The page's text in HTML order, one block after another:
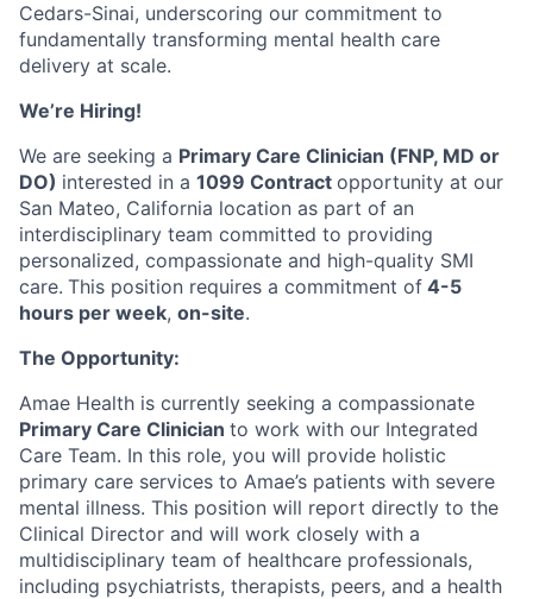
Cedars-Sinai, underscoring our commitment to
fundamentally transforming mental health care
delivery at scale.
We’re Hiring!
We are seeking a Primary Care Clinician (FNP, MD or
DO) interested in a 1099 Contract opportunity at our
San Mateo, California location as part of an
interdisciplinary team committed to providing
personalized, compassionate and high-quality SMI
care. This position requires a commitment of 4-5
hours per week, on-site.
The Opportunity:
Amae Health is currently seeking a compassionate
Primary Care Clinician to work with our Integrated
Care Team. In this role, you will provide holistic
primary care services to Amae’s patients with severe
mental illness. This position will report directly to the
Clinical Director and will work closely with a
multidisciplinary team of healthcare professionals,
including psychiatrists, therapists, peers, and a health